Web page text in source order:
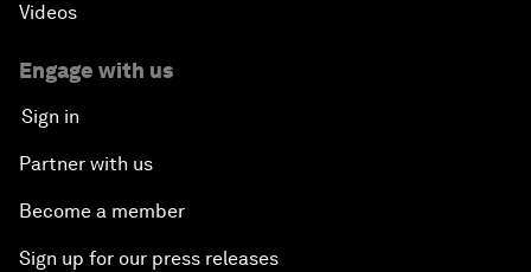
Videos
Engage with us
Sign in
Partner with us
Become a member
Sign up for our press releases